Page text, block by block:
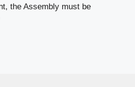
the Assembly must be